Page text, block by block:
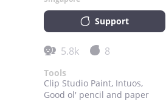
Support
5.8k 8
Tools
Clip Studio Paint, Intuos,
Good ol' pencil and paper